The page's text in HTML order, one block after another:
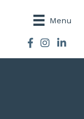
Menu
Facebook
Instagram